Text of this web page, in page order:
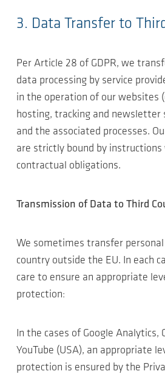
3. Data Transfer to
Per Article 28 of GDPR, we
data processing by service
in the operation of our websites
hosting, tracking and newsletter
and the associated processes.
are strictly bound by
contractual obligations.
Transmission of Data to Third
We sometimes transfer
country outside the EU. In each
care to ensure an appropriate
protection:
In the cases of Google Analytics,
YouTube (USA), an appropriate
protection is ensured by the